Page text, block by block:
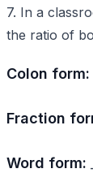
7. In a
the ratio of
Colon form:
Fraction
Word form: